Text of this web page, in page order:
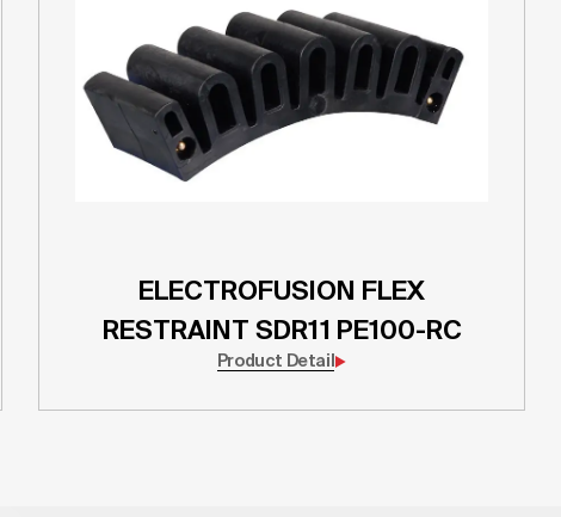
ELECTROFUSION FLEX
RESTRAINT SDR11 PE100-RC
Product Detail